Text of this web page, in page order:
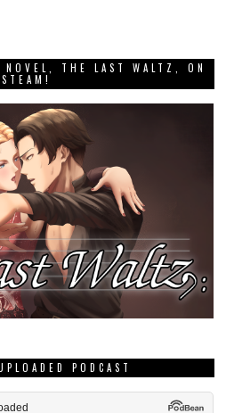
THE LAST WALTZ, ON
STEAM!
PODCAST